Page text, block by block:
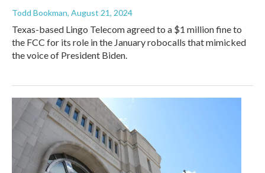
Todd Bookman, August 21, 2024
Texas-based Lingo Telecom agreed to a $1 million fine to
the FCC for its role in the January robocalls that mimicked
the voice of President Biden.